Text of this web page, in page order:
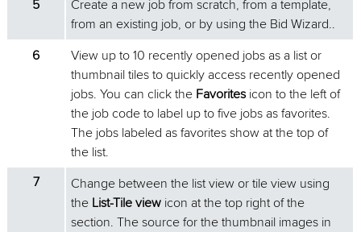
5
Create a new job from scratch, from a template,
from an existing job, or by using the Bid Wizard..
6
View up to 10 recently opened jobs as a list or
thumbnail tiles to quickly access recently opened
jobs. You can click the Favoritesicon to the left of
the job code to label up to five jobs as favorites.
The jobs labeled as favorites show at the top of
the list.
7
Change between the list view or tile view using
the List-Tile view icon at the top right of the
section. The source for the thumbnail images in